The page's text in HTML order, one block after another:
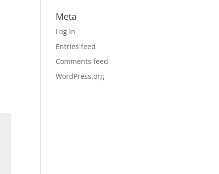
Meta
Log in
Entries feed
Comments feed
WordPress.org